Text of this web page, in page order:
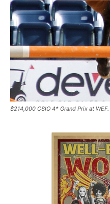
$214,000 CSIO 4* Grand Prix at